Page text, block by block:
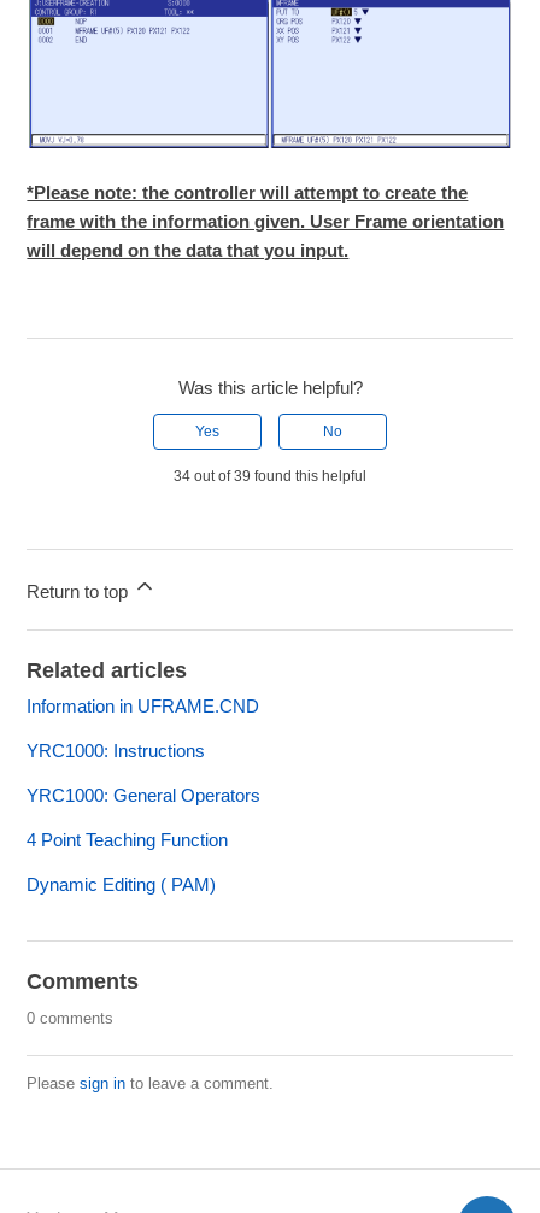
*Please note: the controller will attempt to create the
frame with the information given. User Frame orientation
will depend on the data that you input.
Was this article helpful?
Yes No
34 out of 39 found this helpful
Return to top
Related articles
Information in UFRAME.CND
YRC1000: Instructions
YRC1000: General Operators
4 Point Teaching Function
Dynamic Editing ( PAM)
Comments
0 comments
Pleasesign in to leave a comment.